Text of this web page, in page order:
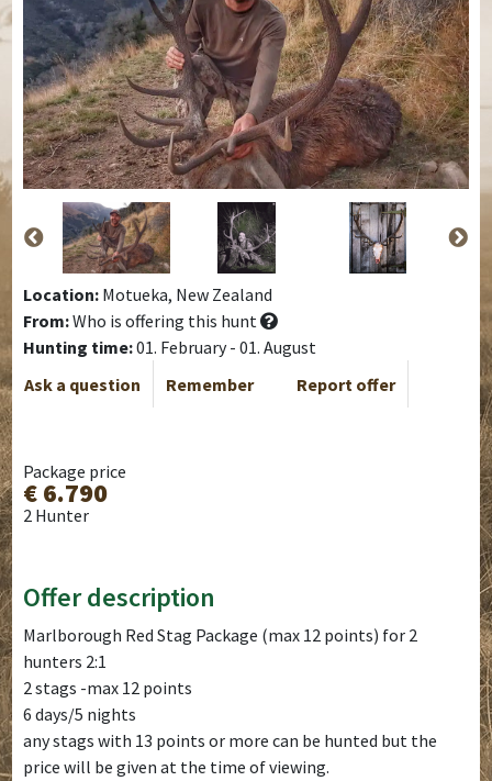
Location: Motueka, New Zealand
From:Who is offering this hunt
Hunting time:01. February - 01. August
Ask a question
Remember Report offer
Package price
€ 6.790
2 Hunter
Offer description
Marlborough Red Stag Package (max 12 points) for 2
hunters 2:1
2 stags -max 12 points
6 days/5 nights
any stags with 13 points or more can be hunted but the
price will be given at the time of viewing.